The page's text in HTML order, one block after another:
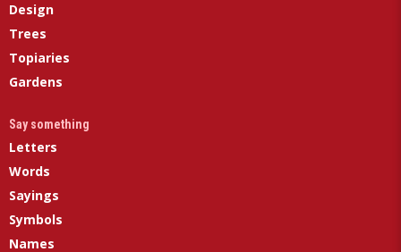
Design
Trees
Topiaries
Gardens
Say something
Letters
Words
Sayings
Symbols
Names